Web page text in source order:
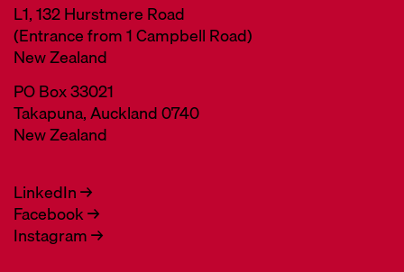
L1, 132 Hurstmere Road
(Entrance from 1 Campbell Road)
New Zealand
PO Box 33021
Takapuna, Auckland 0740
New Zealand
LinkedIn →
Facebook →
Instagram →